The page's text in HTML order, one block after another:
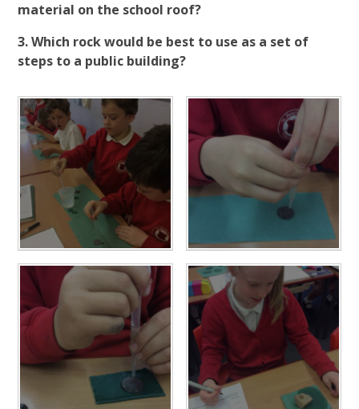
material on the school roof?
3. Which rock would be best to use as a set of
steps to a public building?